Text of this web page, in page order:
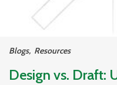
Blogs, Resources
Design vs. Draft: